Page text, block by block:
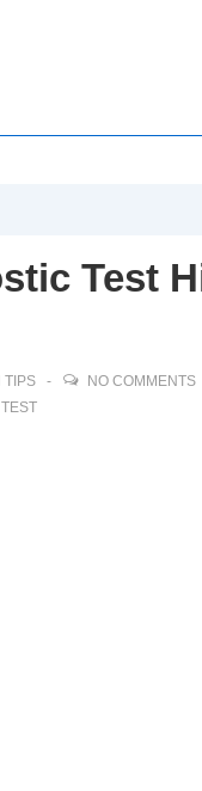
Test
TIPS NO COMMENTS